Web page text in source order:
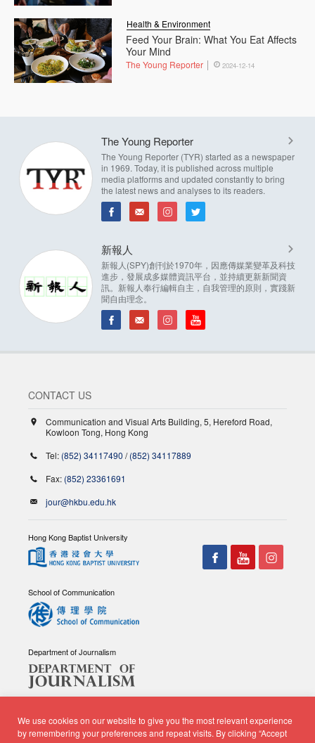
Feed Your Brain: What You Eat Affects
Your Mind
Health & Environment
The Young Reporter 2024-12-14
The Young Reporter
The Young Reporter (TYR) started as a newspaper
in 1969. Today, it is published across multiple
media platforms and updated constantly to bring
the latest news and analyses to its readers.
新報人
新報人(SPY)創刊於1970年，因應傳媒業變革及科技
進步，發展成多媒體資訊平台，並持續更新新聞資
訊。新報人奉行編輯自主，自我管理的原則，實踐新
聞自由理念。
We use cookies on our website to give you the most relevant experience
by remembering your preferences and repeat visits. By clicking “Accept
CONTACT US
Communication and Visual Arts Building, 5, Hereford Road,
Kowloon Tong, Hong Kong
Tel: (852) 34117490 /(852) 34117889
Fax: (852) 23361691
jour@hkbu.edu.hk
Hong Kong Baptist University
School of Communication
Department of Journalism